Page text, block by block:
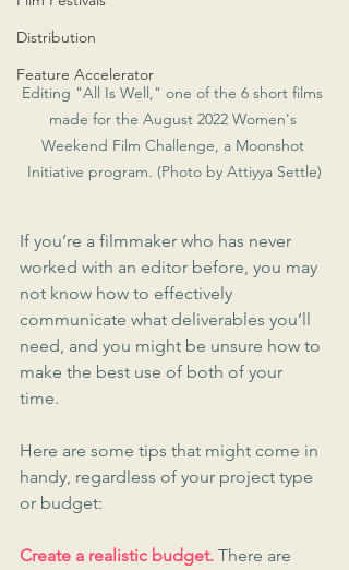
Distribution
Feature Accelerator
Editing "All Is Well," one of the 6 short films
made for the August 2022 Women's
Weekend Film Challenge, a Moonshot
Initiative program. (Photo by Attiyya Settle)
If you’re a filmmaker who has never
worked with an editor before, you may
not know how to effectively
communicate what deliverables you’ll
need, and you might be unsure how to
make the best use of both of your
time.
Here are some tips that might come in
handy, regardless of your project type
or budget:
Create a realistic budget. There are